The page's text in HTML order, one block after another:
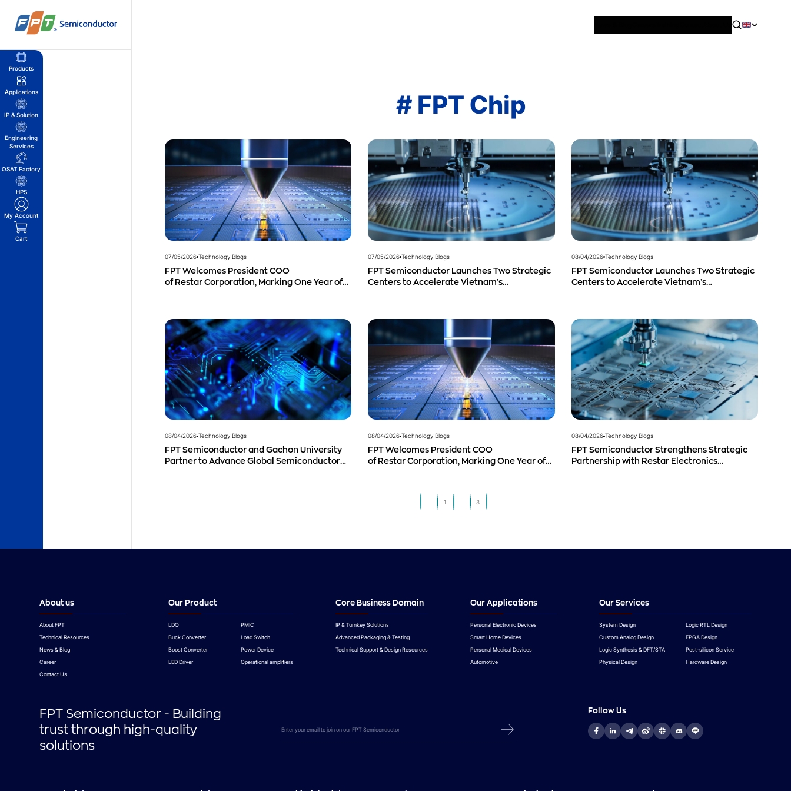
content
Products
Applications
IP & Solution
Engineering
Services
OSAT Factory
HPS
My Account
Cart
# FPT Chip
07/05/2026 Technology Blogs
FPT Welcomes President COO
of Restar Corporation, Marking One Year of
07/05/2026 Technology Blogs
FPT Semiconductor Launches Two Strategic
Centers to Accelerate Vietnam’s
08/04/2026 Technology Blogs
FPT Semiconductor Launches Two Strategic
Centers to Accelerate Vietnam’s
08/04/2026 Technology Blogs
FPT Semiconductor and Gachon University
Partner to Advance Global Semiconductor
08/04/2026 Technology Blogs
FPT Welcomes President COO
of Restar Corporation, Marking One Year of
08/04/2026 Technology Blogs
FPT Semiconductor Strengthens Strategic
Partnership with Restar Electronics
1 3
About us
About FPT
Technical Resources
News & Blog
Career
Contact Us
Our Product
LDO
PMIC
Buck Converter
Load Switch
Boost Converter
Power Device
LED Driver
Operational amplifiers
Core Business Domain
IP & Turnkey Solutions
Advanced Packaging & Testing
Technical Support & Design Resources
Our Applications
Personal Electronic Devices
Smart Home Devices
Personal Medical Devices
Automotive
Our Services
System Design
Logic RTL Design
Custom Analog Design
FPGA Design
Logic Synthesis & DFT/STA
Post-silicon Service
Physical Design
Hardware Design
FPT Semiconductor - Building
trust through high-quality
solutions
Follow Us